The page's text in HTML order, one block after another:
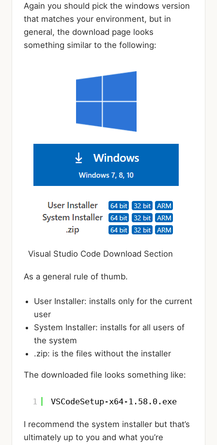
Again you should pick the windows version
that matches your environment, but in
general, the download page looks
something similar to the following:
Visual Studio Code Download Section
As a general rule of thumb.
User Installer: installs only for the current
user
System Installer: installs for all users of
the system
.zip: is the files without the installer
The downloaded file looks something like:
1 VSCodeSetup-x64-1.58.0.exe
I recommend the system installer but that’s
ultimately up to you and what you’re